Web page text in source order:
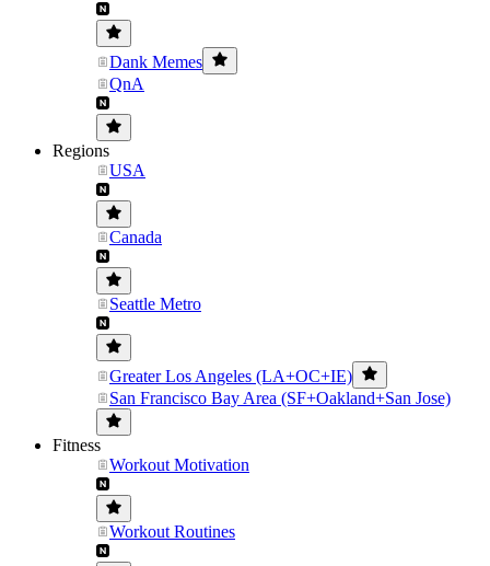
Dank Memes
QnA
Regions
USA
Canada
Seattle Metro
Greater Los Angeles (LA+OC+IE)
San Francisco Bay Area (SF+Oakland+San Jose)
Fitness
Workout Motivation
Workout Routines